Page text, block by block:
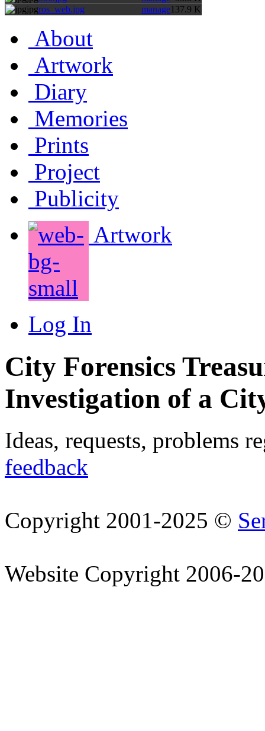
jpgros_web.jpg manage137.9 K
About
Artwork
Diary
Memories
Prints
Project
Publicity
Artwork
Log In
City Forensics
Investigation of a
Ideas, requests, problems
feedback
Copyright 2001-2025 ©
Website Copyright 2006-